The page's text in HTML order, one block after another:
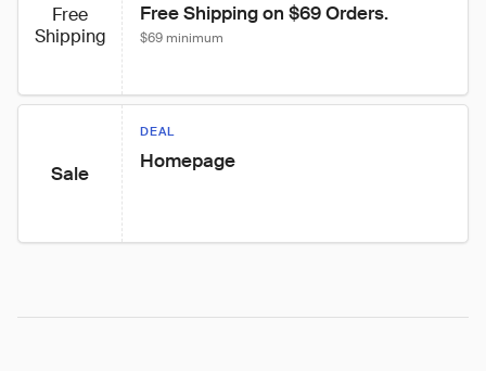
Free
Shipping
Free Shipping on $69 Orders.
$69 minimum
Sale
DEAL
Homepage